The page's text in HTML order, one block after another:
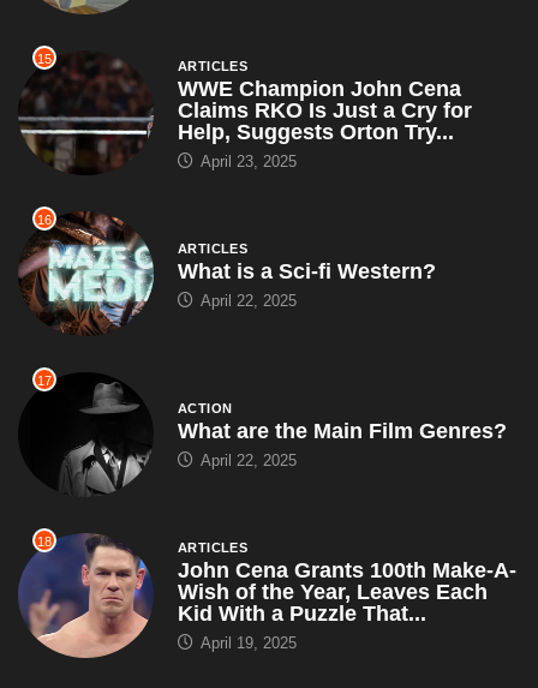
15 ARTICLES
WWE Champion John Cena
Claims RKO Is Just a Cry for
Help, Suggests Orton Try...
April 23, 2025
16
ARTICLES
What is a Sci-fi Western?
April 22, 2025
17
ACTION
What are the Main Film Genres?
April 22, 2025
18 ARTICLES
John Cena Grants 100th Make-A-
Wish of the Year, Leaves Each
Kid With a Puzzle That...
April 19, 2025